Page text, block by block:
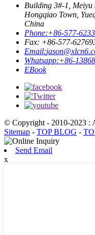
Building 3#-1, Meiyu
Hongqiao Town,
China
Phone:+86-577-
Fax: +86-577-
Email:
Whatsapp:+86-
EBook
© Copyright - 2010-2023 :
Sitemap - TOP BLOG -
Send Email
x